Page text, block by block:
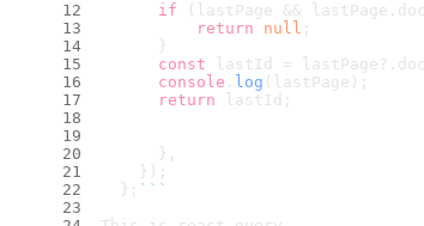
if (lastPage && lastPage.
return
null ;
      }
const lastId = lastPage?.
console . log (lastPage);
return lastId;
      },
    });
  };
`` `